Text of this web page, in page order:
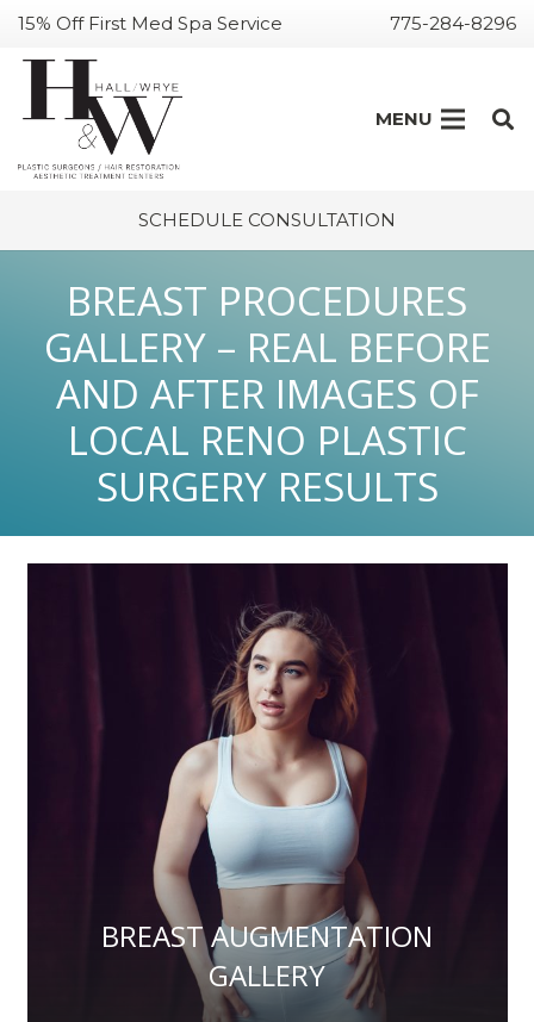
15% Off First Med Spa Service 775-284-8296
MENU
SCHEDULE CONSULTATION
BREAST PROCEDURES
GALLERY – REAL BEFORE
AND AFTER IMAGES OF
LOCAL RENO PLASTIC
SURGERY RESULTS
BREAST AUGMENTATION
GALLERY